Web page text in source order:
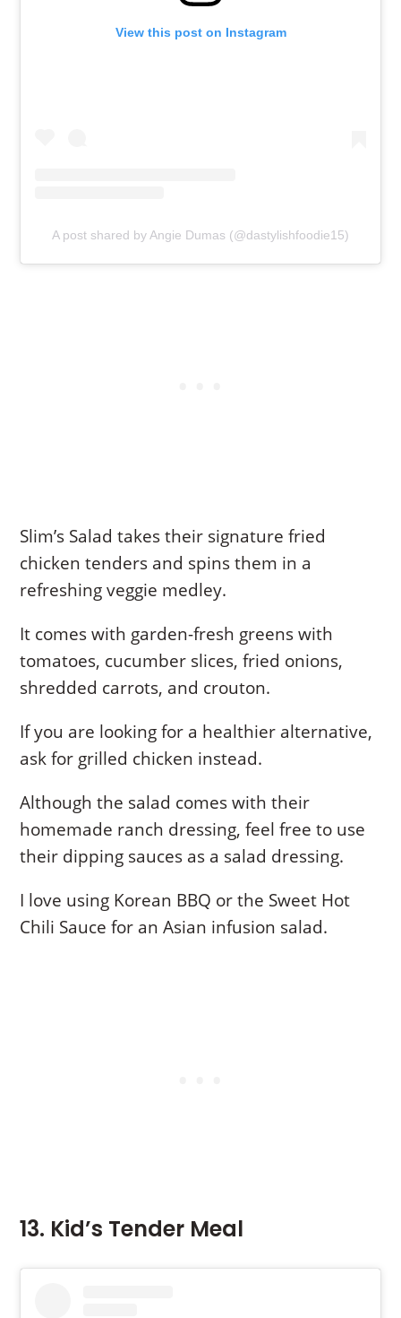
View this post on Instagram
A post shared by Angie Dumas (@dastylishfoodie15)
Slim’s Salad takes their signature fried
chicken tenders and spins them in a
refreshing veggie medley.
It comes with garden-fresh greens with
tomatoes, cucumber slices, fried onions,
shredded carrots, and crouton.
If you are looking for a healthier alternative,
ask for grilled chicken instead.
Although the salad comes with their
homemade ranch dressing, feel free to use
their dipping sauces as a salad dressing.
I love using Korean BBQ or the Sweet Hot
Chili Sauce for an Asian infusion salad.
13. Kid’s Tender Meal